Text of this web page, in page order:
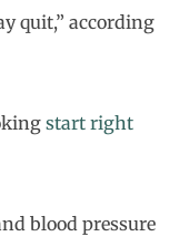
quit,” according
start right
blood pressure